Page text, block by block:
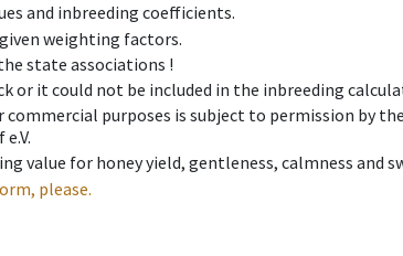
and inbreeding coefficients.
weighting factors.
state associations !
or it could not be included in the inbreeding
purposes is subject to permission by
value for honey yield, gentleness, calmness and
please.